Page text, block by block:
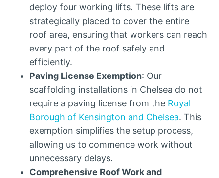
deploy four working lifts. These lifts are
strategically placed to cover the entire
roof area, ensuring that workers can reach
every part of the roof safely and
efficiently.
Paving License Exemption: Our
scaffolding installations in Chelsea do not
require a paving license from the Royal
Borough of Kensington and Chelsea. This
exemption simplifies the setup process,
allowing us to commence work without
unnecessary delays.
Comprehensive Roof Work and